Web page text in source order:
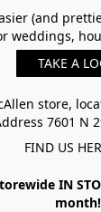
(and
weddings,
TAKE A
store,
7601 N
FIND US
IN
month!